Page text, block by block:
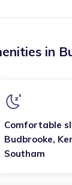
in
Comfortable
Budbrooke,
Southam